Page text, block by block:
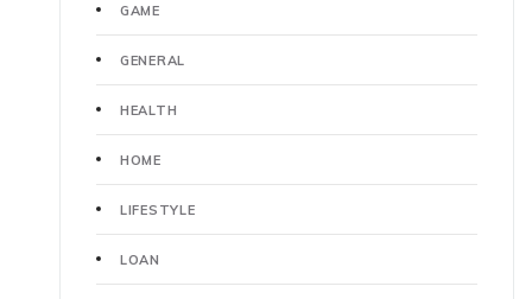
GAME
GENERAL
HEALTH
HOME
LIFESTYLE
LOAN